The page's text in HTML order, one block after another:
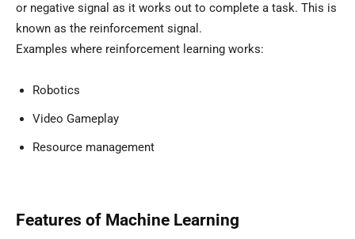
or negative signal as it works out to complete a task. This is
known as the reinforcement signal.
Examples where reinforcement learning works:
Robotics
Video Gameplay
Resource management
Features of Machine Learning